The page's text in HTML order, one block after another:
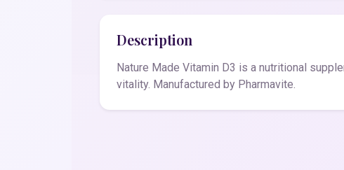
Description
Nature Made Vitamin D3 is a nutritional
vitality. Manufactured by Pharmavite.